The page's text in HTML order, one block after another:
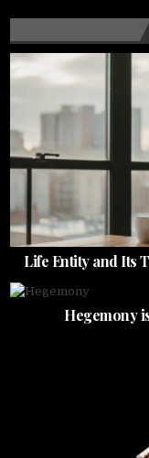
Life Entity and Its
Hegemony